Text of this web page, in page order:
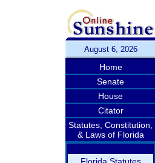
August 6, 2026
Home
Senate
House
Citator
Statutes, Constitution,
& Laws of Florida